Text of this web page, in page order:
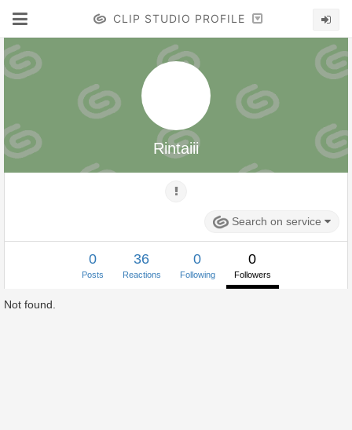
CLIP STUDIO PROFILE
Rintaiii
Search on service
0
Posts
36
Reactions
0
Following
0
Followers
Not found.